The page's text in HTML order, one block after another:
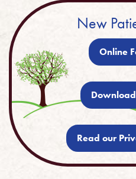
New
Online
Read our